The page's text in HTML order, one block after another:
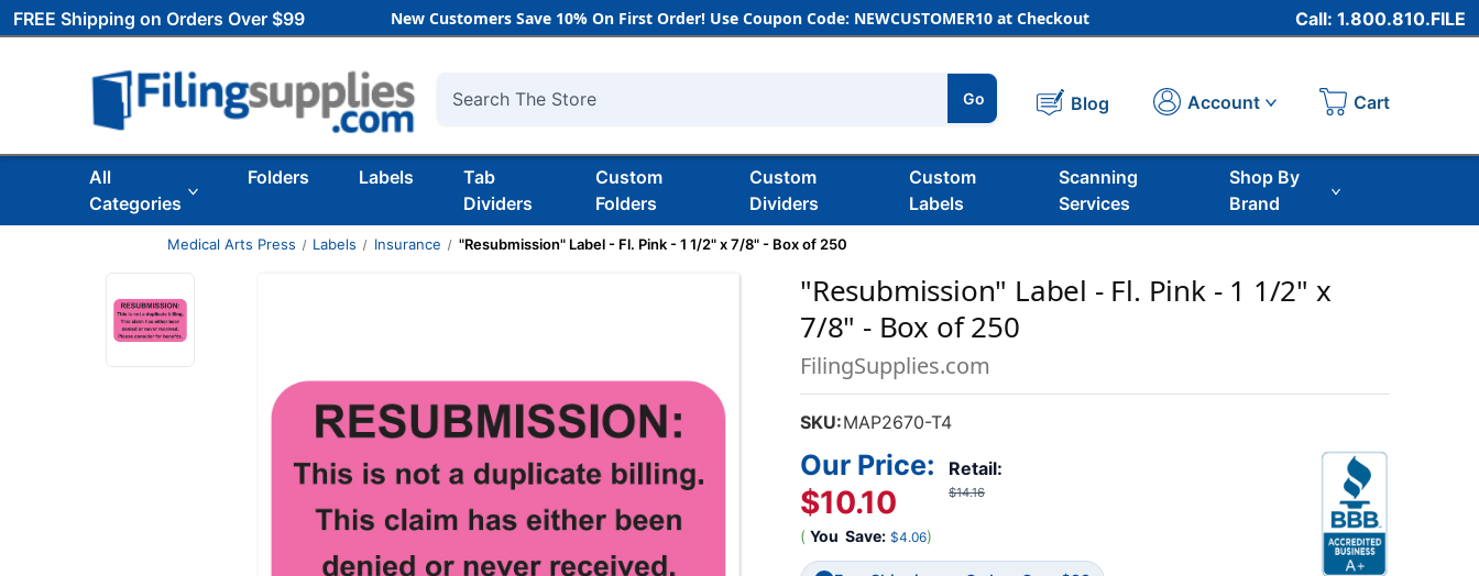
FREE Shipping on Orders Over $99 New Customers Save 10% On First Order! Use Coupon Code: NEWCUSTOMER10 at Checkout Call: 1.800.810.FILE
Search
Go Blog Account Cart
All
Categories
Folders Labels
Tab
Dividers
Custom
Folders
Custom
Dividers
Custom
Labels
Scanning
Services
Shop By
Brand
Medical Arts Press Labels Insurance "Resubmission" Label - Fl. Pink - 1 1/2" x 7/8" - Box of 250
"Resubmission" Label - Fl. Pink - 1 1/2" x
7/8" - Box of 250
FilingSupplies.com
SKU:MAP2670-T4
Retail:
$14.16
Our Price:
$10.10
( You Save: $4.06)